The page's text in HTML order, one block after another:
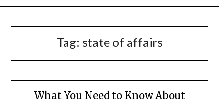
Tag: state of affairs
What You Need to Know About